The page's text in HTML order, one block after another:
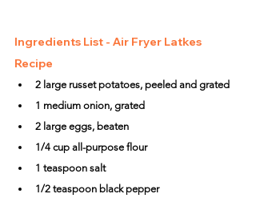
Ingredients List - Air Fryer Latkes
Recipe
2 large russet potatoes, peeled and grated
1 medium onion, grated
2 large eggs, beaten
1/4 cup all-purpose flour
1 teaspoon salt
1/2 teaspoon black pepper